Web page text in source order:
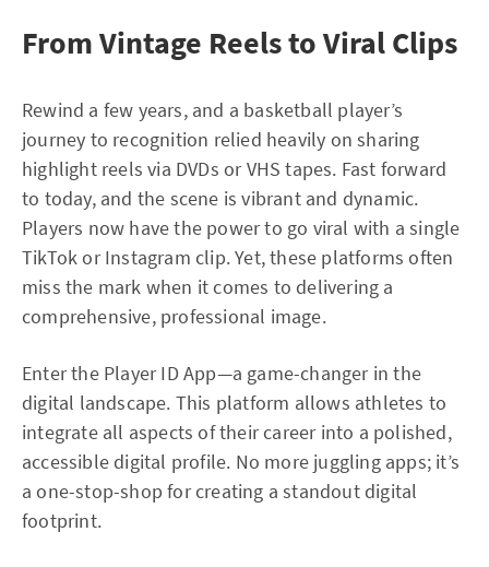
From Vintage Reels to Viral Clips
Rewind a few years, and a basketball player’s
journey to recognition relied heavily on sharing
highlight reels via DVDs or VHS tapes. Fast forward
to today, and the scene is vibrant and dynamic.
Players now have the power to go viral with a single
TikTok or Instagram clip. Yet, these platforms often
miss the mark when it comes to delivering a
comprehensive, professional image.
Enter the Player ID App—a game-changer in the
digital landscape. This platform allows athletes to
integrate all aspects of their career into a polished,
accessible digital profile. No more juggling apps; it’s
a one-stop-shop for creating a standout digital
footprint.